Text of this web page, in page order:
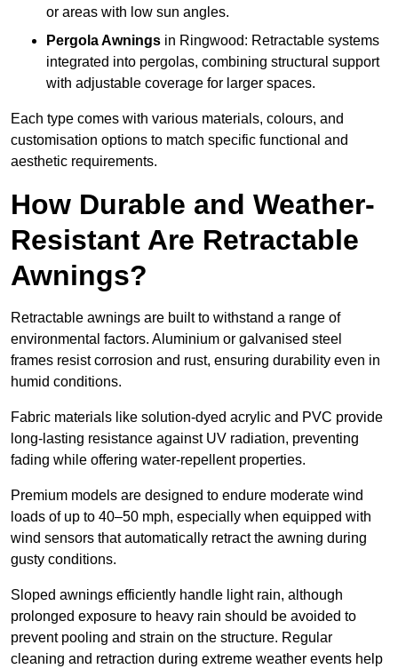
or areas with low sun angles.
Pergola Awnings in Ringwood: Retractable systems
integrated into pergolas, combining structural support
with adjustable coverage for larger spaces.
Each type comes with various materials, colours, and
customisation options to match specific functional and
aesthetic requirements.
How Durable and Weather-
Resistant Are Retractable
Awnings?
Retractable awnings are built to withstand a range of
environmental factors. Aluminium or galvanised steel
frames resist corrosion and rust, ensuring durability even in
humid conditions.
Fabric materials like solution-dyed acrylic and PVC provide
long-lasting resistance against UV radiation, preventing
fading while offering water-repellent properties.
Premium models are designed to endure moderate wind
loads of up to 40–50 mph, especially when equipped with
wind sensors that automatically retract the awning during
gusty conditions.
Sloped awnings efficiently handle light rain, although
prolonged exposure to heavy rain should be avoided to
prevent pooling and strain on the structure. Regular
cleaning and retraction during extreme weather events help